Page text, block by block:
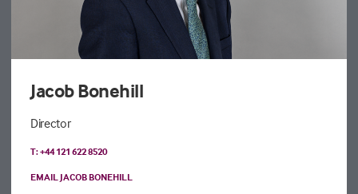
Jacob Bonehill
Director
T: +44 121 622 8520
EMAIL JACOB BONEHILL